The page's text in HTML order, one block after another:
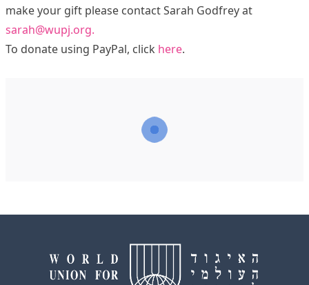
make your gift please contact Sarah Godfrey at
sarah@wupj.org.
To donate using PayPal, click here.